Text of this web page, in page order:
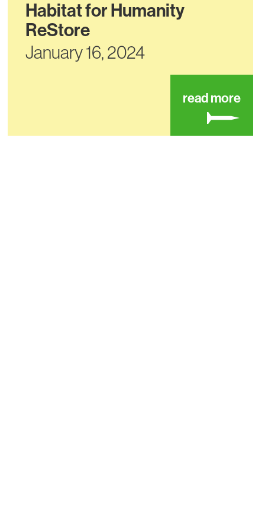
habitat for humanity restore
Habitat for Humanity
ReStore
January 16, 2024
read more